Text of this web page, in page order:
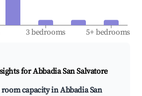
3 bedrooms 5+ bedrooms
forAbbadia San Salvatore
room capacity in Abbadia San